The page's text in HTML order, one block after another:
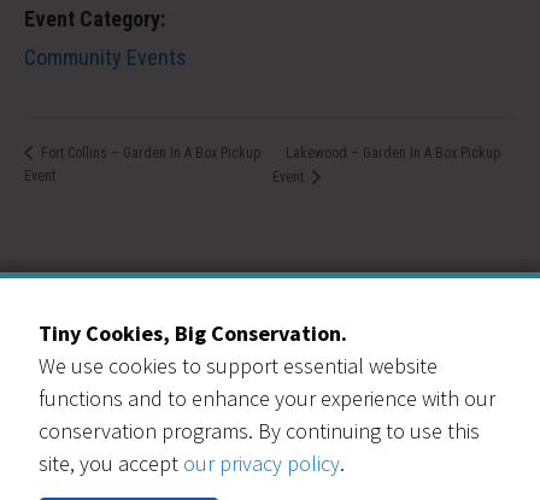
Event Category:
Community Events
Fort Collins – Garden In A Box Pickup
Event
Lakewood – Garden In A Box Pickup
Event
Our Events Partners
Tiny Cookies, Big Conservation.
We use cookies to support essential website
functions and to enhance your experience with our
conservation programs. By continuing to use this
site, you accept our privacy policy.